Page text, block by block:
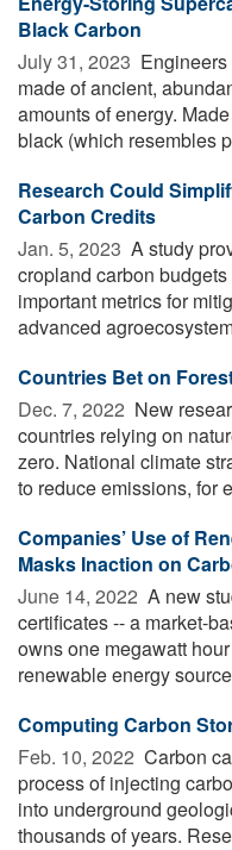
Black Carbon
July 31, 2023 
made of ancient,
amounts of energy.
black (which resembles
Research Could
Carbon Credits
Jan. 5, 2023  A study
cropland carbon
important metrics for
advanced
Countries Bet on
Dec. 7, 2022  New
countries relying on
zero. National climate
to reduce emissions, for
Companies’ Use of
Masks Inaction on
June 14, 2022  A new
certificates -- a market-
owns one megawatt
renewable energy
Computing Carbon
Feb. 10, 2022  Carbon
process of injecting
into underground
thousands of years.